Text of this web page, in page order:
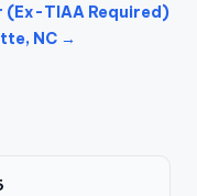
(Ex-TIAA Required)
NC →